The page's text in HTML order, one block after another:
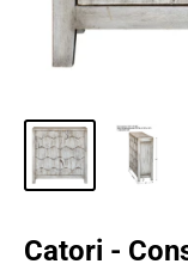
Catori -